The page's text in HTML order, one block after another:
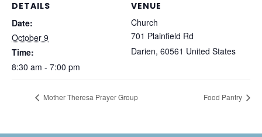
DETAILS
Date:
October 9
Time:
8:30 am - 7:00 pm
VENUE
Church
701 Plainfield Rd
Darien, 60561 United States
Mother Theresa Prayer Group Food Pantry